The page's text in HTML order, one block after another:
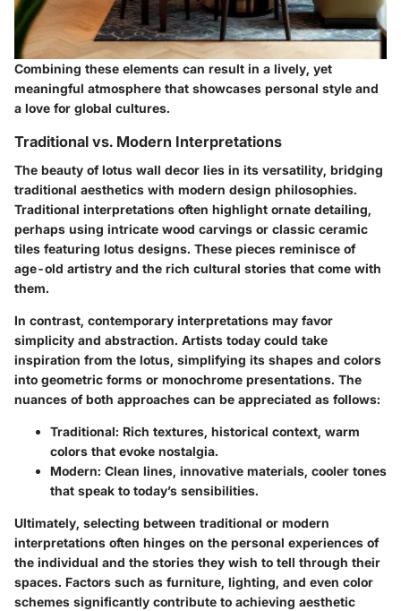
Combining these elements can result in a lively, yet
meaningful atmosphere that showcases personal style and
a love for global cultures.
Traditional vs. Modern Interpretations
The beauty of lotus wall decor lies in its versatility, bridging
traditional aesthetics with modern design philosophies.
Traditional interpretations often highlight ornate detailing,
perhaps using intricate wood carvings or classic ceramic
tiles featuring lotus designs. These pieces reminisce of
age-old artistry and the rich cultural stories that come with
them.
In contrast, contemporary interpretations may favor
simplicity and abstraction. Artists today could take
inspiration from the lotus, simplifying its shapes and colors
into geometric forms or monochrome presentations. The
nuances of both approaches can be appreciated as follows:
Traditional: Rich textures, historical context, warm
colors that evoke nostalgia.
Modern: Clean lines, innovative materials, cooler tones
that speak to today’s sensibilities.
Ultimately, selecting between traditional or modern
interpretations often hinges on the personal experiences of
the individual and the stories they wish to tell through their
spaces. Factors such as furniture, lighting, and even color
schemes significantly contribute to achieving aesthetic